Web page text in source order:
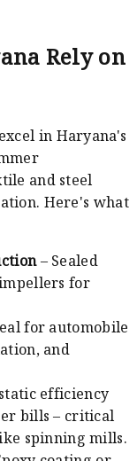
Rely on
in Haryana's
and steel
Here's what
– Sealed
for
for automobile
and
efficiency
bills – critical
spinning mills.